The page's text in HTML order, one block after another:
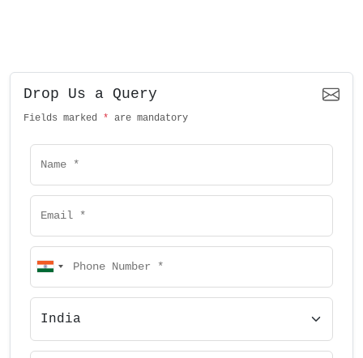
Drop Us a Query
Fields marked * are mandatory